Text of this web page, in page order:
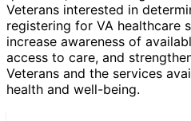
Veterans interested in
registering for VA healthcare
increase awareness of
access to care, and
Veterans and the services
health and well-being.